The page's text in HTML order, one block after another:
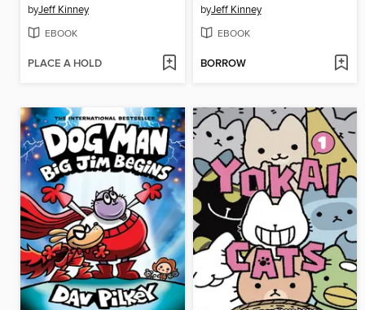
byJeff Kinney
EBOOK
PLACE A HOLD
byJeff Kinney
EBOOK
BORROW